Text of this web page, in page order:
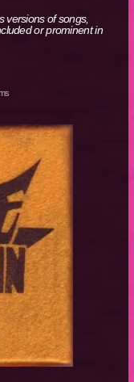
versions of songs,
or prominent in